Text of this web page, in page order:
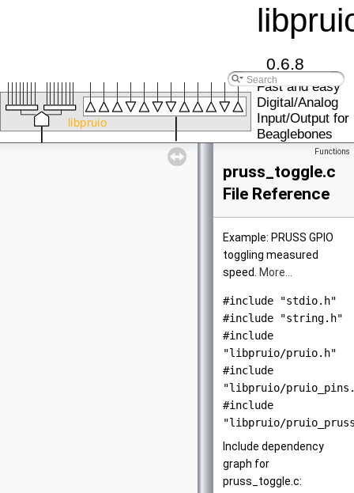
0.6.8
Fast and easy
Digital/Analog
Input/Output for
Beaglebones
Functions
pruss_toggle.c
File Reference
Example: PRUSS GPIO
toggling measured
speed.
More...
#include "stdio.h"
#include "string.h"
#include
"libpruio/pruio.h"
#include
"libpruio/
#include
"libpruio/
Include dependency
graph for
pruss_toggle.c: